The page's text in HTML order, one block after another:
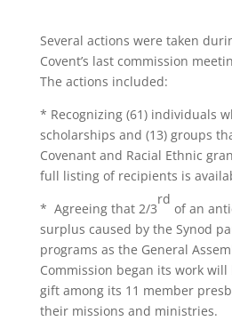
Several actions were taken
Covent’s last commission
The actions included:
* Recognizing (61) individuals
scholarships and (13) groups
Covenant and Racial Ethnic
full listing of recipients is
* Agreeing that 2/3
rd
of an
surplus caused by the Synod
programs as the General
Commission began its work
gift among its 11 member
their missions and ministries.